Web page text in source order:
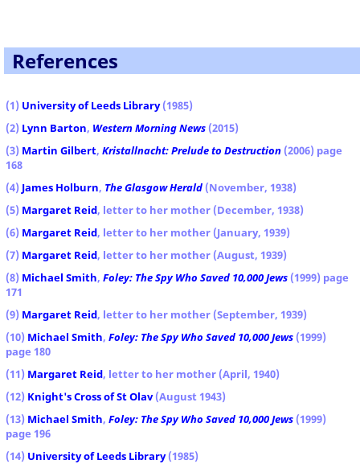
References
(1) University of Leeds Library(1985)
(2) Lynn Barton, Western Morning News (2015)
(3) Martin Gilbert, Kristallnacht: Prelude to Destruction (2006) page
168
(4) James Holburn, The Glasgow Herald (November, 1938)
(5) Margaret Reid, letter to her mother (December, 1938)
(6) Margaret Reid, letter to her mother (January, 1939)
(7) Margaret Reid, letter to her mother (August, 1939)
(8) Michael Smith, Foley: The Spy Who Saved 10,000 Jews (1999) page
171
(9) Margaret Reid, letter to her mother (September, 1939)
(10) Michael Smith, Foley: The Spy Who Saved 10,000 Jews (1999)
page 180
(11) Margaret Reid, letter to her mother (April, 1940)
(12) Knight's Cross of St Olav(August 1943)
(13) Michael Smith, Foley: The Spy Who Saved 10,000 Jews (1999)
page 196
(14) University of Leeds Library(1985)